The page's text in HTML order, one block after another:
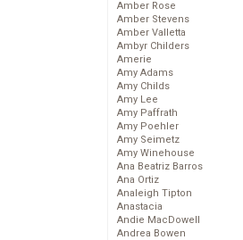
Amber Rose
Amber Stevens
Amber Valletta
Ambyr Childers
Amerie
Amy Adams
Amy Childs
Amy Lee
Amy Paffrath
Amy Poehler
Amy Seimetz
Amy Winehouse
Ana Beatriz Barros
Ana Ortiz
Analeigh Tipton
Anastacia
Andie MacDowell
Andrea Bowen